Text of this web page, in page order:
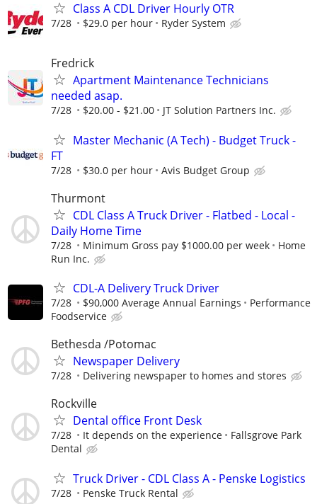
Class A CDL Driver Hourly OTR
7/28 $29.0 per hour Ryder System
Fredrick
Apartment Maintenance Technicians
needed asap.
7/28 $20.00 - $21.00 JT Solution Partners Inc.
Master Mechanic (A Tech) - Budget Truck -
FT
7/28 $30.0 per hour Avis Budget Group
Thurmont
CDL Class A Truck Driver - Flatbed - Local -
Daily Home Time
7/28 Minimum Gross pay $1000.00 per week
Home
Run Inc.
CDL-A Delivery Truck Driver
7/28 $90,000 Average Annual Earnings
Performance
Foodservice
Bethesda /Potomac
Newspaper Delivery
7/28 Delivering newspaper to homes and stores
Rockville
Dental office Front Desk
7/28 It depends on the experience
Fallsgrove Park
Dental
Truck Driver - CDL Class A - Penske Logistics
7/28 Penske Truck Rental